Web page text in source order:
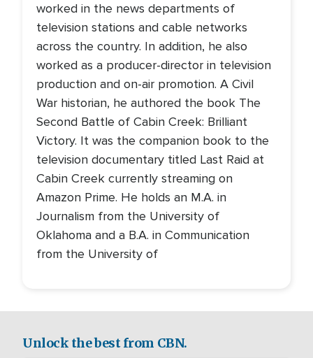
worked in the news departments of
television stations and cable networks
across the country. In addition, he also
worked as a producer-director in television
production and on-air promotion. A Civil
War historian, he authored the book The
Second Battle of Cabin Creek: Brilliant
Victory. It was the companion book to the
television documentary titled Last Raid at
Cabin Creek currently streaming on
Amazon Prime. He holds an M.A. in
Journalism from the University of
Oklahoma and a B.A. in Communication
from the University of
Unlock the best from CBN.